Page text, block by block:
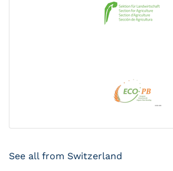
See all from Switzerland